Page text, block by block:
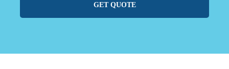
GET QUOTE